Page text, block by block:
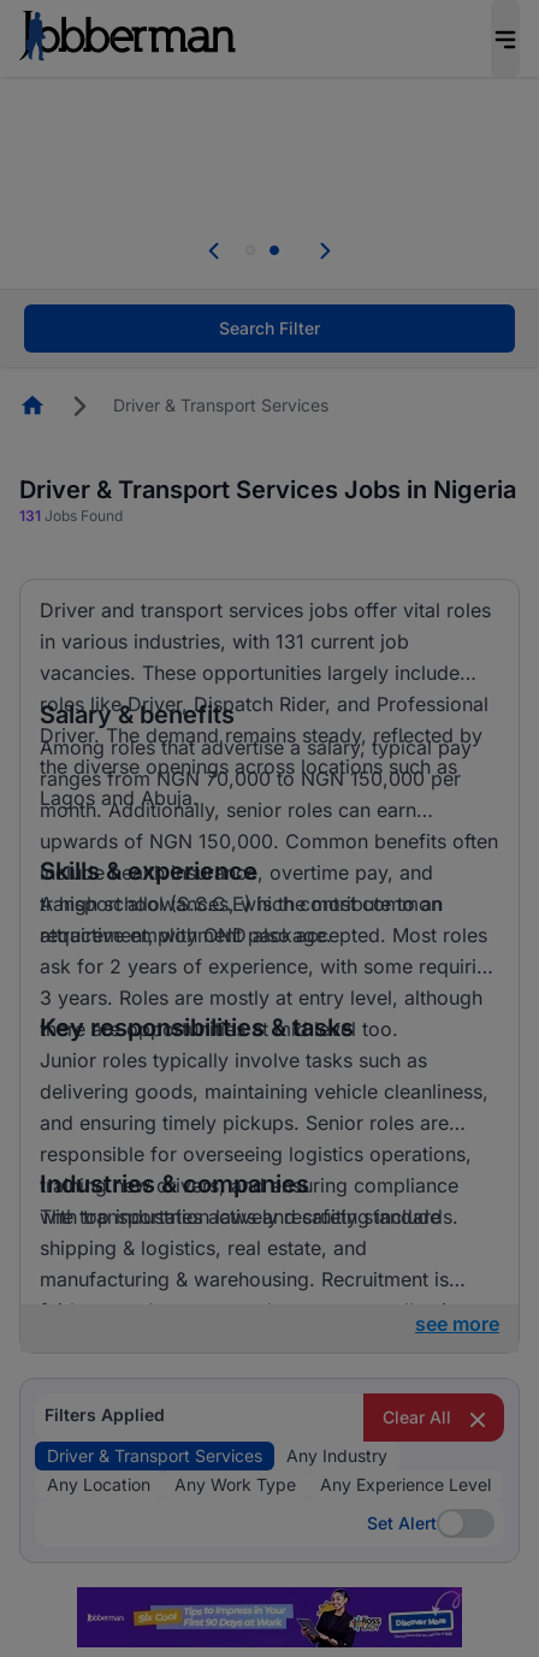
welcome applications from persons with
Search Filter
HomepageDriver & Transport Services
Driver & Transport Services Jobs in Nigeria
131 Jobs Found
Driver and transport services jobs offer vital roles
in various industries, with 131 current job
vacancies. These opportunities largely include
roles like Driver, Dispatch Rider, and Professional
Driver. The demand remains steady, reflected by
the diverse openings across locations such as
Lagos and Abuja.
Salary & benefits
Among roles that advertise a salary, typical pay
ranges from NGN 70,000 to NGN 150,000 per
month. Additionally, senior roles can earn
upwards of NGN 150,000. Common benefits often
include health insurance, overtime pay, and
transport allowances, which contribute to an
attractive employment package.
Skills & experience
A high school (S.S.C.E) is the most common
requirement, with OND also accepted. Most roles
ask for 2 years of experience, with some requiring
3 years. Roles are mostly at entry level, although
there are opportunities at mid level too.
Key responsibilities & tasks
Junior roles typically involve tasks such as
delivering goods, maintaining vehicle cleanliness,
and ensuring timely pickups. Senior roles are
responsible for overseeing logistics operations,
training new drivers, and ensuring compliance
with transportation laws and safety standards.
Industries & companies
The top industries actively recruiting include
shipping & logistics, real estate, and
manufacturing & warehousing. Recruitment is
fairly spread out across these sectors, allowing
see more
Filters Applied
Clear All
Driver & Transport Services
Any Industry
Any Location
Any Work Type
Any Experience Level
Set Alert
Set Alert